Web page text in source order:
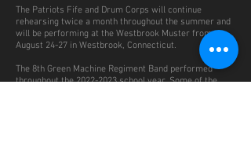
The Patriots Fife and Drum Corps will continue
rehearsing twice a month throughout the summer and
will be performing at the Westbrook Muster from
August 24-27 in Westbrook, Connecticut.
The 8th Green Machine Regiment Band performed
throughout the2022-2023school year. Some of the